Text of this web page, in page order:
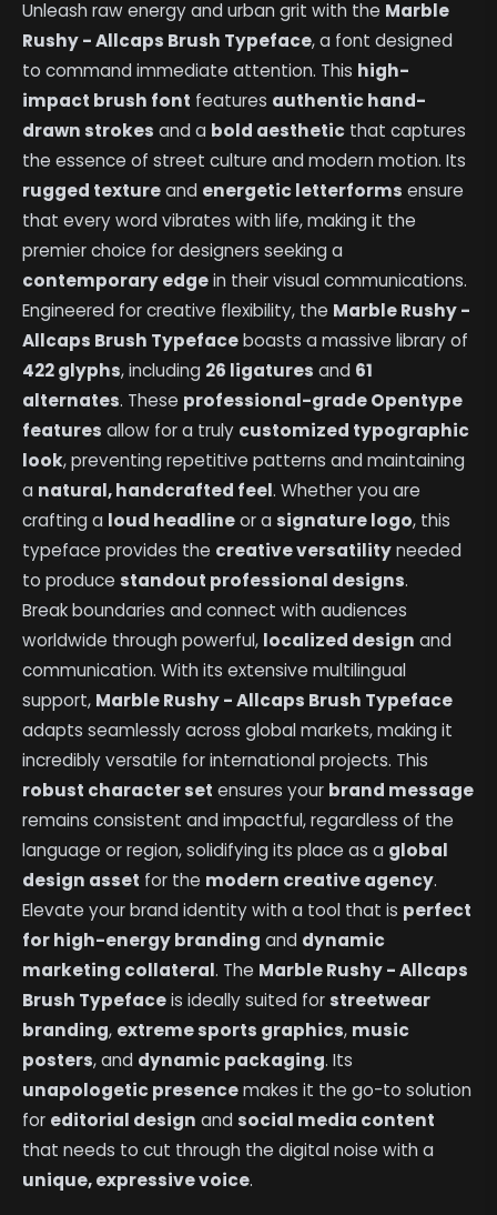
Unleash raw energy and urban grit with the Marble
Rushy - Allcaps Brush Typeface, a font designed
to command immediate attention. This high-
impact brush font features authentic hand-
drawn strokes and a bold aesthetic that captures
the essence of street culture and modern motion. Its
rugged textureand energetic letterforms ensure
that every word vibrates with life, making it the
premier choice for designers seeking a
contemporary edgein their visual communications.
Engineered for creative flexibility, the Marble Rushy -
Allcaps Brush Typefaceboasts a massive library of
422 glyphs, including 26 ligatures and 61
alternates. These professional-grade Opentype
features allow for a truly customized typographic
look, preventing repetitive patterns and maintaining
a natural, handcrafted feel. Whether you are
crafting a loud headlineor asignature logo, this
typeface provides the creative versatilityneeded
to producestandout professional designs.
Break boundaries and connect with audiences
worldwide through powerful, localized design and
communication. With its extensive multilingual
support, Marble Rushy - Allcaps Brush Typeface
adapts seamlessly across global markets, making it
incredibly versatile for international projects. This
robust character set ensures your brand message
remains consistent and impactful, regardless of the
language or region, solidifying its place as a global
design asset for the modern creative agency.
Elevate your brand identity with a tool that is perfect
for high-energy branding and dynamic
marketing collateral. The Marble Rushy - Allcaps
Brush Typefaceis ideally suited forstreetwear
branding, extreme sports graphics, music
posters, and dynamic packaging. Its
unapologetic presencemakes it the go-to solution
for editorial design andsocial media content
that needs to cut through the digital noise with a
unique, expressive voice.